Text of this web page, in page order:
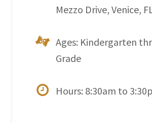
Mezzo Drive, Venice,
Ages: Kindergarten
Grade
Hours: 8:30am to